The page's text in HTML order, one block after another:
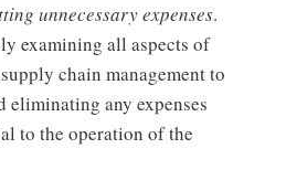
unnecessary expenses.
examining all aspects of
chain management to
eliminating any expenses
to the operation of the